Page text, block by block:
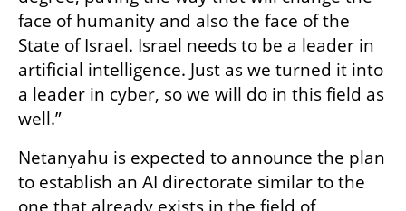
face of humanity and also the face of the
State of Israel. Israel needs to be a leader in
artificial intelligence. Just as we turned it into
a leader in cyber, so we will do in this field as
well.”
Netanyahu is expected to announce the plan
to establish an AI directorate similar to the